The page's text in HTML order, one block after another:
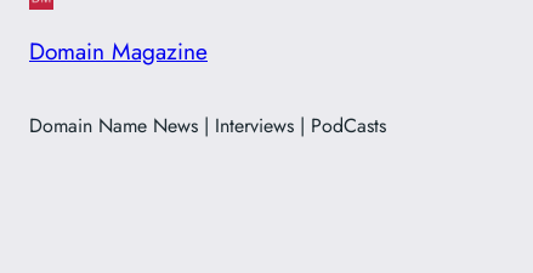
Domain Magazine
Domain Name News | Interviews | PodCasts